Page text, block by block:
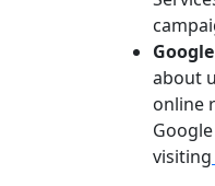
about
online
visiting